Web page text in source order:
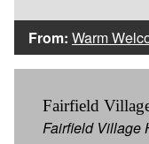
From: Warm
Fairfield
Fairfield Village